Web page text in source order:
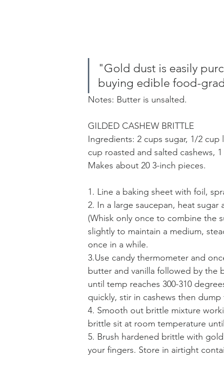
"Gold dust is easily
buying edible food-
Notes: Butter is unsalted.
GILDED CASHEW BRITTLE
Ingredients: 2 cups sugar, 1/2
cup roasted and salted cashews,
Makes about 20 3-inch pieces.
1. Line a baking sheet with foil,
2. In a large saucepan, heat
(Whisk only once to combine the
slightly to maintain a medium,
once in a while.
3.Use candy thermometer and
butter and vanilla followed by the
until temp reaches 300-310
quickly, stir in cashews then
4. Smooth out brittle mixture
brittle sit at room temperature
5. Brush hardened brittle with
your fingers. Store in airtight